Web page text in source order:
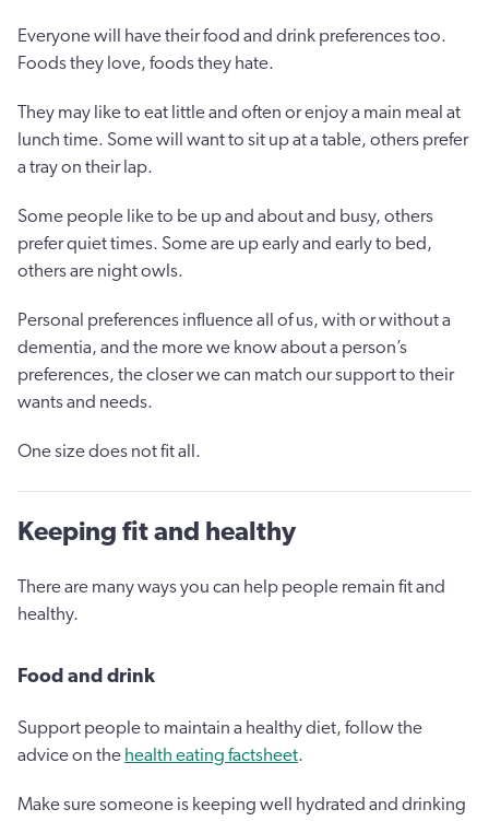
Everyone will have their food and drink preferences too.
Foods they love, foods they hate.
They may like to eat little and often or enjoy a main meal at
lunch time. Some will want to sit up at a table, others prefer
a tray on their lap.
Some people like to be up and about and busy, others
prefer quiet times. Some are up early and early to bed,
others are night owls.
Personal preferences influence all of us, with or without a
dementia, and the more we know about a person’s
preferences, the closer we can match our support to their
wants and needs.
One size does not fit all.
Keeping fit and healthy
There are many ways you can help people remain fit and
healthy.
Food and drink
Support people to maintain a healthy diet, follow the
advice on the health eating factsheet.
Make sure someone is keeping well hydrated and drinking